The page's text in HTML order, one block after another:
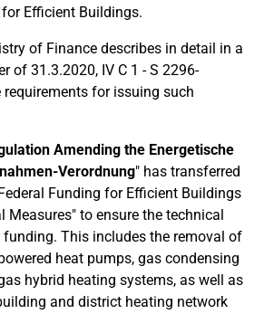
Efficient Buildings.
of Finance describes in detail in a
of 31.3.2020, IV C 1 - S 2296-
for issuing such
Amending the Energetische
Verordnung" has transferred
Funding for Efficient Buildings
Measures" to ensure the technical
This includes the removal of
heat pumps, gas condensing
hybrid heating systems, as well as
and district heating network